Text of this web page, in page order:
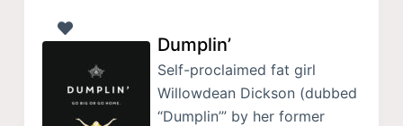
Dumplin’
Self-proclaimed fat girl
Willowdean Dickson (dubbed
“Dumplin’” by her former